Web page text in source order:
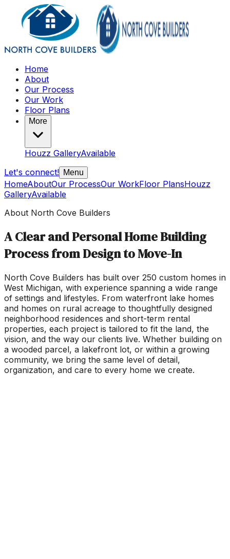
Home
About
Our Process
Our Work
Floor Plans
More
Houzz GalleryAvailable
Let's connect! Menu
HomeAboutOur ProcessOur WorkFloor PlansHouzz
GalleryAvailable
About North Cove Builders
A Clear and Personal Home Building
Process from Design to Move-In
North Cove Builders has built over 250 custom homes in
West Michigan, with experience spanning a wide range
of settings and lifestyles. From waterfront lake homes
and homes on rural acreage to thoughtfully designed
neighborhood residences and short-term rental
properties, each project is tailored to fit the land, the
vision, and the way our clients live. Whether building on
a wooded parcel, a lakefront lot, or within a growing
community, we bring the same level of detail,
organization, and care to every home we create.